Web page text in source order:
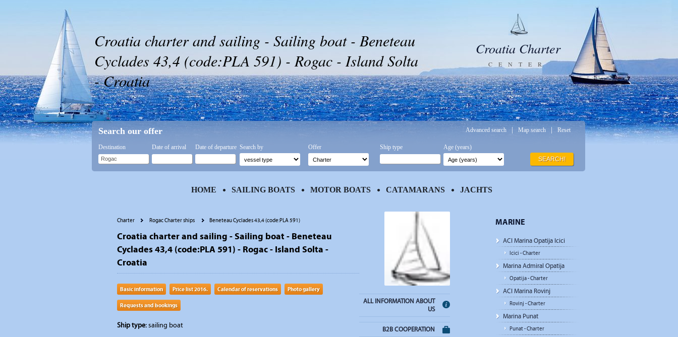
Croatia charter and sailing - Sailing boat - Beneteau
Cyclades 43,4 (code:PLA 591) - Rogac - Island Solta
- Croatia
Croatia Charter
CENTER
Charter Rogac Charter ships Beneteau Cyclades 43,4 (code:PLA 591)
Croatia charter and sailing - Sailing boat - Beneteau
Cyclades 43,4 (code:PLA 591) - Rogac - Island Solta -
Croatia
Basic information Price list 2016. Calendar of reservations Photo gallery
Requests and bookings
Ship type:sailing boat
ALL INFORMATION ABOUT
US
B2B COOPERATION
MARINE
ACI Marina Opatija Icici
Icici - Charter
Marina Admiral Opatija
Opatija - Charter
ACI Marina Rovinj
Rovinj - Charter
Marina Punat
Punat - Charter
Search our offer Advanced search Map search Reset
Destination Date of arrival Date of departure Search by Offer Ship type
Age (years)
SEARCH!
HOME SAILING BOATS MOTOR BOATS CATAMARANS JACHTS